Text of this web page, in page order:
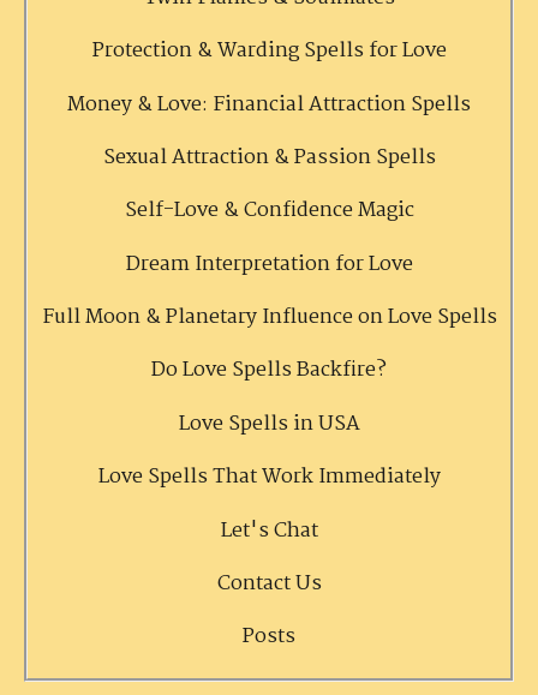
Protection & Warding Spells for Love
Money & Love: Financial Attraction Spells
Sexual Attraction & Passion Spells
Self-Love & Confidence Magic
Dream Interpretation for Love
Full Moon & Planetary Influence on Love Spells
Do Love Spells Backfire?
Love Spells in USA
Love Spells That Work Immediately
Let's Chat
Contact Us
Posts